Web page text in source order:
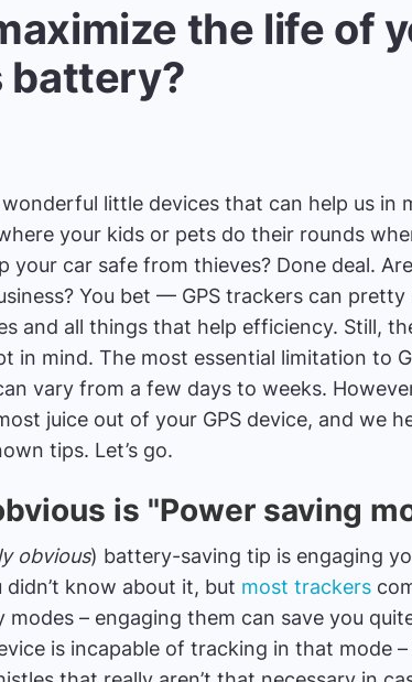
the life of
battery?
wonderful little devices that can help us in
your kids or pets do their rounds
your car safe from thieves? Done deal.
You bet — GPS trackers can
and all things that help efficiency. Still,
in mind. The most essential limitation to
vary from a few days to weeks.
juice out of your GPS device, and we
tips. Let’s go.
is "Power saving
obvious) battery-saving tip is engaging
didn’t know about it, but most trackers
modes – engaging them can save you
is incapable of tracking in that mode